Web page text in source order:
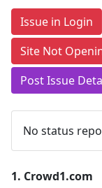
Issue in Login
Site Not
Post Issue
No status
1. Crowd1.com